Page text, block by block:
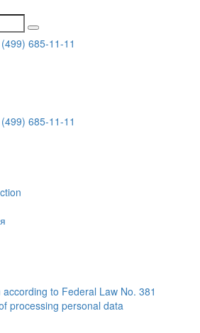
685-11-11
685-11-11
to Federal Law No. 381
processing personal data